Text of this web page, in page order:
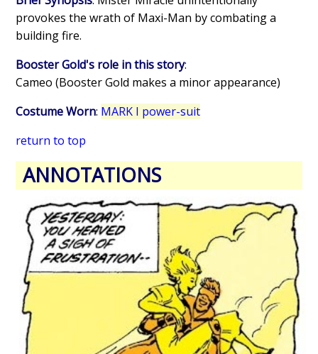
provokes the wrath of Maxi-Man by combating a
building fire.
Booster Gold's role in this story:
Cameo (Booster Gold makes a minor appearance)
Costume Worn: MARK I power-suit
return to top
ANNOTATIONS